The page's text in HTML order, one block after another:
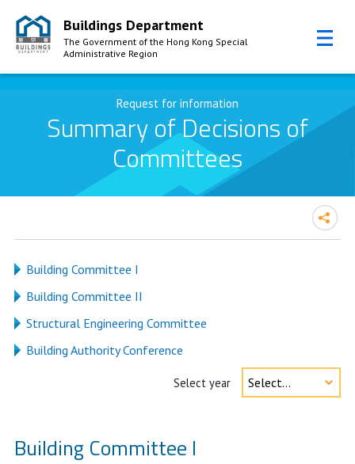
Skip to Content
Buildings Department
The Government of the Hong Kong Special
Administrative Region
Request for information
Summary of Decisions of
Committees
Building Committee I
Building Committee II
Structural Engineering Committee
Building Authority Conference
Select year
Building Committee I